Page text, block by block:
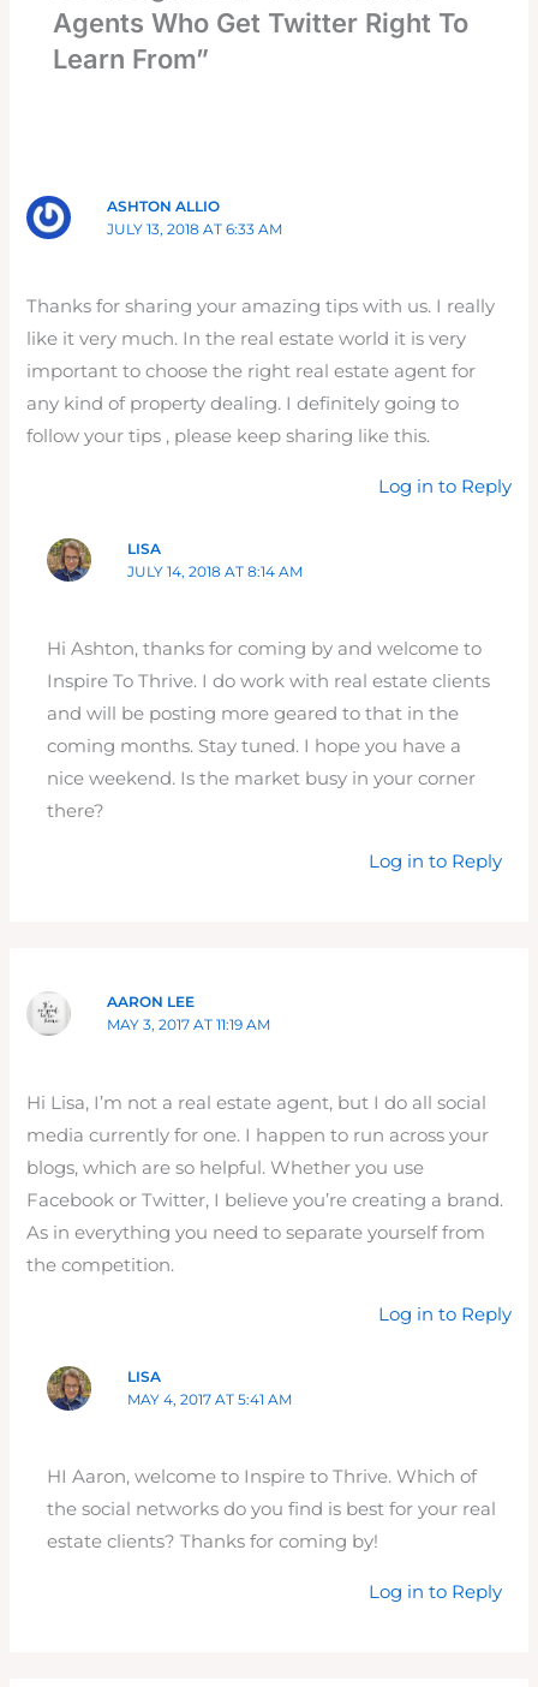
Agents Who Get Twitter Right To
Learn From”
ASHTON ALLIO
JULY 13, 2018 AT 6:33 AM
Thanks for sharing your amazing tips with us. I really
like it very much. In the real estate world it is very
important to choose the right real estate agent for
any kind of property dealing. I definitely going to
follow your tips , please keep sharing like this.
Log in to Reply
LISA
JULY 14, 2018 AT 8:14 AM
Hi Ashton, thanks for coming by and welcome to
Inspire To Thrive. I do work with real estate clients
and will be posting more geared to that in the
coming months. Stay tuned. I hope you have a
nice weekend. Is the market busy in your corner
there?
Log in to Reply
AARON LEE
MAY 3, 2017 AT 11:19 AM
Hi Lisa, I’m not a real estate agent, but I do all social
media currently for one. I happen to run across your
blogs, which are so helpful. Whether you use
Facebook or Twitter, I believe you’re creating a brand.
As in everything you need to separate yourself from
the competition.
Log in to Reply
LISA
MAY 4, 2017 AT 5:41 AM
HI Aaron, welcome to Inspire to Thrive. Which of
the social networks do you find is best for your real
estate clients? Thanks for coming by!
Log in to Reply